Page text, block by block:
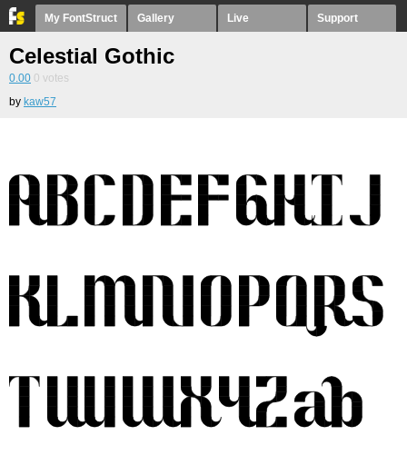
My FontStruct Gallery Live Support
Celestial Gothic
0.00 0 votes
by kaw57